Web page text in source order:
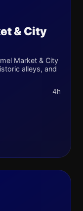
& City
Market & City
alleys, and
4h